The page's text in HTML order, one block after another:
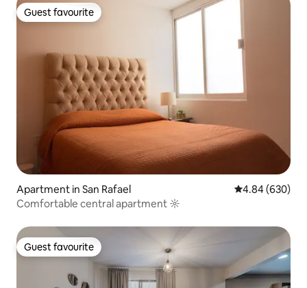
Guest favourite
Guest favourite
Apartment in San Rafael 4.84 out of 5
4.84 (630)
Comfortable central apartment ☼
Guest favourite
Guest favourite